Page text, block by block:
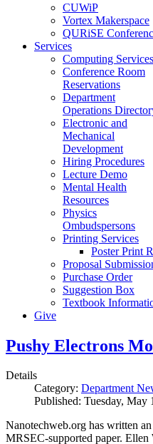
CUWiP
Vortex Makerspace
QURiSE
Services
Computing Services
Conference Room
Reservations
Department
Operations
Electronic and
Mechanical
Development
Hiring Procedures
Lecture Demo
Mental Health
Resources
Physics
Ombudspersons
Printing Services
Poster Print
Proposal
Purchase Order
Suggestion Box
Textbook
Give
Pushy Electrons
Details
Category: Department
Published: Tuesday, May
Nanotechweb.org has written
MRSEC-supported paper.